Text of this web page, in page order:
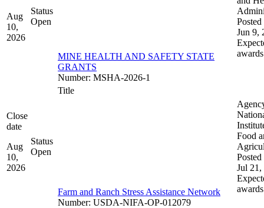
Aug
10,
2026
Status
Open
MINE HEALTH AND SAFETY STATE
GRANTS
Number: MSHA-2026-1
Posted
Jun 9,
awards
Close
date
Aug
10,
2026
Status
Open
Title
Farm and Ranch Stress Assistance Network
Number: USDA-NIFA-OP-012079
Food
Posted
Jul 21,
awards